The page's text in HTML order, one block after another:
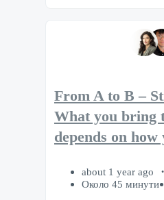
From A to B –
What you bring
depends on
about 1 year ago
Около 45 минути